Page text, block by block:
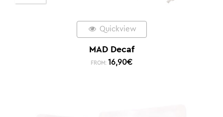
Quickview
MAD Decaf
FROM: 16,90€